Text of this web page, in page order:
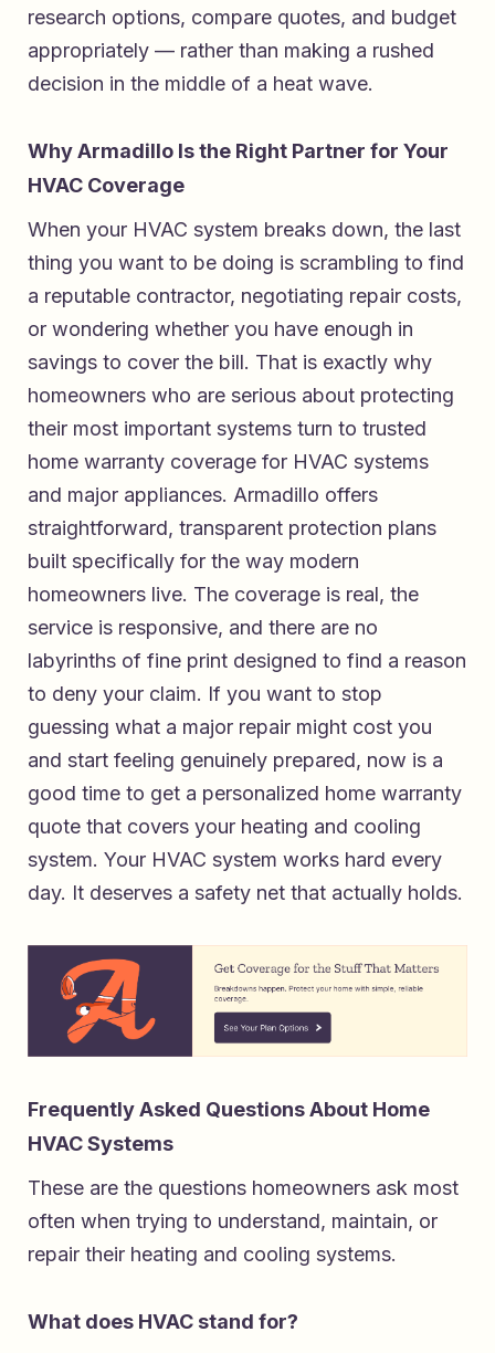
research options, compare quotes, and budget
appropriately — rather than making a rushed
decision in the middle of a heat wave.
Why Armadillo Is the Right Partner for Your
HVAC Coverage
When your HVAC system breaks down, the last
thing you want to be doing is scrambling to find
a reputable contractor, negotiating repair costs,
or wondering whether you have enough in
savings to cover the bill. That is exactly why
homeowners who are serious about protecting
their most important systems turn to trusted
home warranty coverage for HVAC systems
and major appliances. Armadillo offers
straightforward, transparent protection plans
built specifically for the way modern
homeowners live. The coverage is real, the
service is responsive, and there are no
labyrinths of fine print designed to find a reason
to deny your claim. If you want to stop
guessing what a major repair might cost you
and start feeling genuinely prepared, now is a
good time to get a personalized home warranty
quote that covers your heating and cooling
system. Your HVAC system works hard every
day. It deserves a safety net that actually holds.
Frequently Asked Questions About Home
HVAC Systems
These are the questions homeowners ask most
often when trying to understand, maintain, or
repair their heating and cooling systems.
What does HVAC stand for?